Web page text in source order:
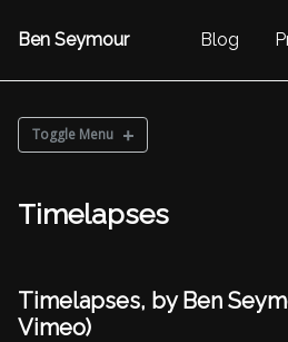
Ben Seymour Blog
Toggle Menu
Reflecting on the Weekend
Timelapses
Timelapses
Timelapses, by Ben
Vimeo)